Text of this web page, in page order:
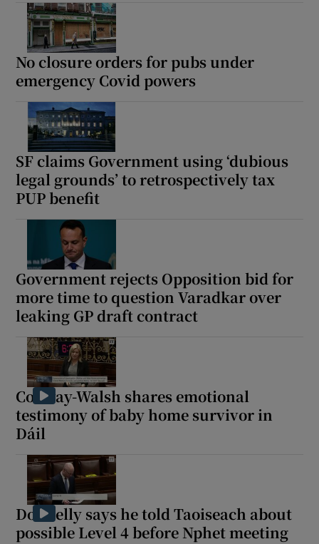
No closure orders for pubs under
emergency Covid powers
SF claims Government using ‘dubious
legal grounds’ to retrospectively tax
PUP benefit
Government rejects Opposition bid for
more time to question Varadkar over
leaking GP draft contract
Conway-Walsh shares emotional
testimony of baby home survivor in
Dáil
Donnelly says he told Taoiseach about
possible Level 4 before Nphet meeting